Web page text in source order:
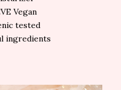
Vegan
tested
ingredients